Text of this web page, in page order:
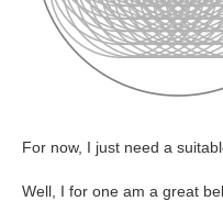
For now, I just need a
Well, I for one am a great